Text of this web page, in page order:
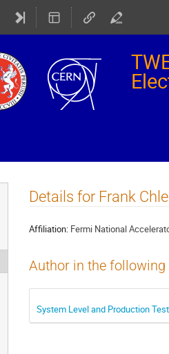
Details for Frank
Affiliation: Fermi National
Author in the
System Level and Production